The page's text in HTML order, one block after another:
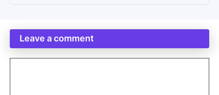
Leave a comment